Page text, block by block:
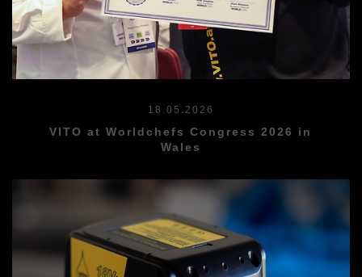
18.05.2026
VITO at Worldchefs Congress 2026 in
Wales